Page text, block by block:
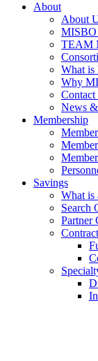
About
About
MISBO
TEAM
What
Why
Contact
News
Membership
Savings
What is
Search
Partner